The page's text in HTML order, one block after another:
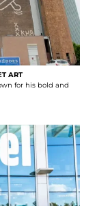
ART
for his bold and